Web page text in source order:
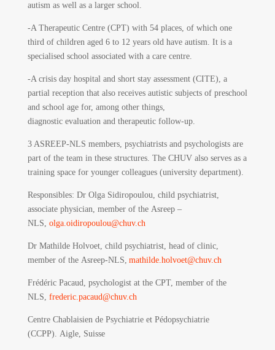
autism as well as a larger school.
-A Therapeutic Centre (CPT) with 54 places, of which one
third of children aged 6 to 12 years old have autism. It is a
specialised school associated with a care centre.
-A crisis day hospital and short stay assessment (CITE), a
partial reception that also receives autistic subjects of preschool
and school age for, among other things,
diagnostic evaluation and therapeutic follow-up.
3 ASREEP-NLS members, psychiatrists and psychologists are
part of the team in these structures. The CHUV also serves as a
training space for younger colleagues (university department).
Responsibles: Dr Olga Sidiropoulou, child psychiatrist,
associate physician, member of the Asreep –
NLS, olga.oidiropoulou@chuv.ch
Dr Mathilde Holvoet, child psychiatrist, head of clinic,
member of the Asreep-NLS, mathilde.holvoet@chuv.ch
Frédéric Pacaud, psychologist at the CPT, member of the
NLS, frederic.pacaud@chuv.ch
Centre Chablaisien de Psychiatrie et Pédopsychiatrie
(CCPP). Aigle, Suisse